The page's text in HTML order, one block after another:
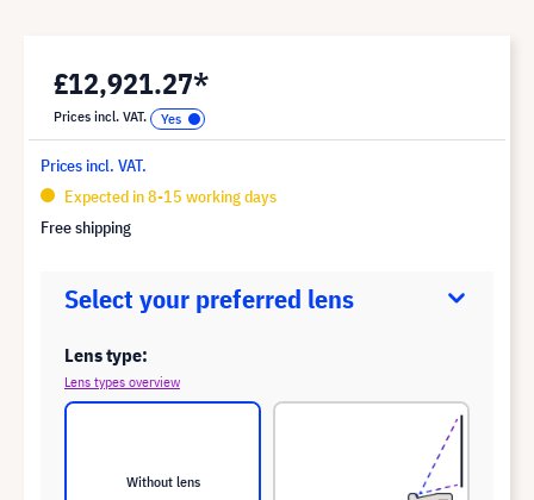
£12,921.27*
Prices incl. VAT.
Prices incl. VAT.
Expected in 8-15 working days
Free shipping
Select your preferred lens
Lens type:
Lens types overview
Without lens